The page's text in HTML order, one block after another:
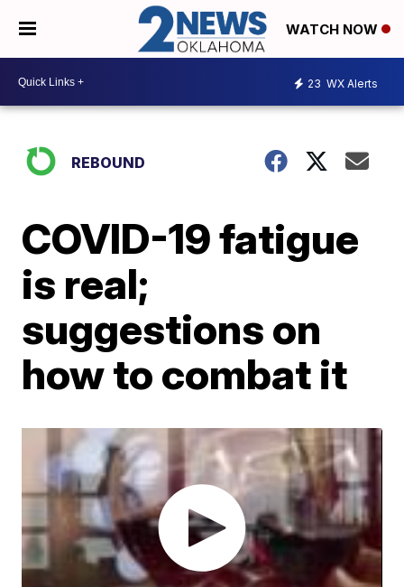
WATCH NOW
23 WX Alerts
REBOUND
COVID-19 fatigue
is real;
suggestions on
how to combat it